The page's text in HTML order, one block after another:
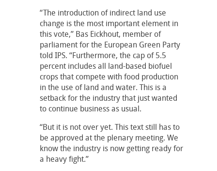
“The introduction of indirect land use
change is the most important element in
this vote,” Bas Eickhout, member of
parliament for the European Green Party
told IPS. “Furthermore, the cap of 5.5
percent includes all land-based biofuel
crops that compete with food production
in the use of land and water. This is a
setback for the industry that just wanted
to continue business as usual.
“But it is not over yet. This text still has to
be approved at the plenary meeting. We
know the industry is now getting ready for
a heavy fight.”